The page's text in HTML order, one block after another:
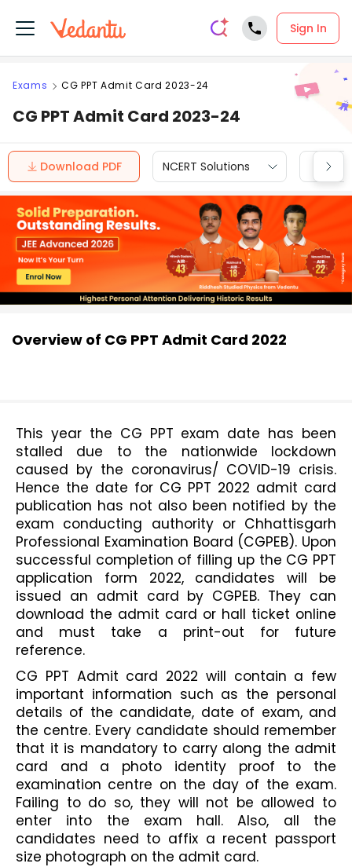
Sign In
Exams CG PPT Admit Card 2023-24
CG PPT Admit Card 2023-24
Download PDF NCERT Solutions CBSE
Overview of CG PPT Admit Card 2022
This year the CG PPT exam date has been
stalled due to the nationwide lockdown
caused by the coronavirus/ COVID-19 crisis.
Hence the date for CG PPT 2022 admit card
publication has not also been notified by the
exam conducting authority or Chhattisgarh
Professional Examination Board (CGPEB). Upon
successful completion of filling up the CG PPT
application form 2022, candidates will be
issued an admit card by CGPEB. They can
download the admit card or hall ticket online
and must take a print-out for future
reference.
CG PPT Admit card 2022 will contain a few
important information such as the personal
details of the candidate, date of exam, and
the centre. Every candidate should remember
that it is mandatory to carry along the admit
card and a photo identity proof to the
examination centre on the day of the exam.
Failing to do so, they will not be allowed to
enter into the exam hall. Also, all the
candidates need to affix a recent passport
size photograph on the admit card.